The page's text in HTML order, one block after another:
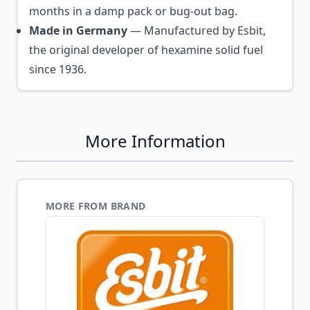
months in a damp pack or bug-out bag.
Made in Germany— Manufactured by Esbit,
the original developer of hexamine solid fuel
since 1936.
More Information
MORE FROM BRAND